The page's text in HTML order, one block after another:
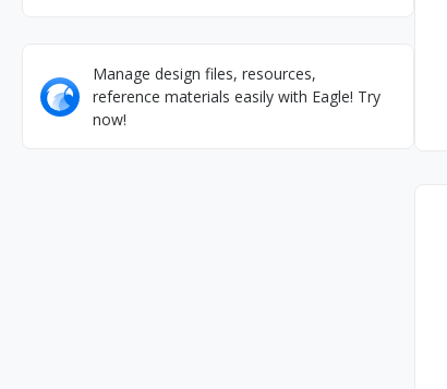
Manage design files, resources,
reference materials easily with Eagle! Try
now!